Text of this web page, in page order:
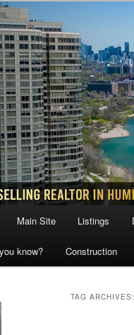
Main Site Listings
know? Construction
TAG ARCHIVES: